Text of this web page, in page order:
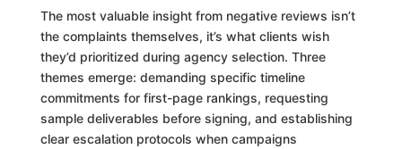
The most valuable insight from negative reviews isn’t
the complaints themselves, it’s what clients wish
they’d prioritized during agency selection. Three
themes emerge: demanding specific timeline
commitments for first-page rankings, requesting
sample deliverables before signing, and establishing
clear escalation protocols when campaigns